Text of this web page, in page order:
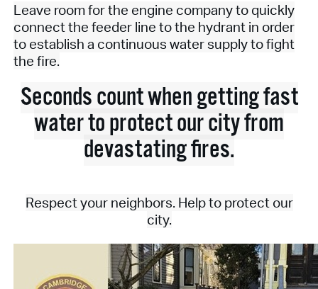
Leave room for the engine company to quickly
connect the feeder line to the hydrant in order
to establish a continuous water supply to fight
the fire.
Seconds count when getting fast
water to protect our city from
devastating fires.
Respect your neighbors. Help to protect our
city.